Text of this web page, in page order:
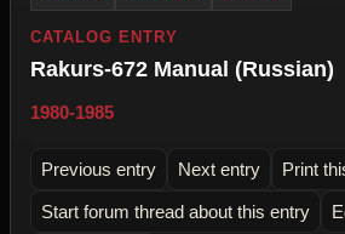
CATALOG ENTRY
Rakurs-672 Manual (Russian)
1980-1985
Previous entry Next entry Print
Start forum thread about this entry